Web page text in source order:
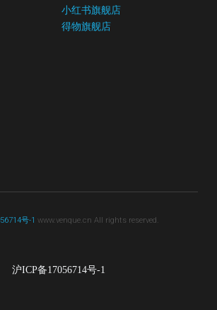
小红书旗舰店
得物旗舰店
号-1 www.venque.cn All rights reserved.
沪ICP备17056714号-1